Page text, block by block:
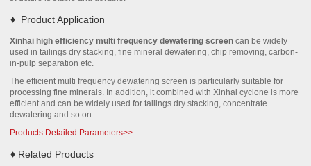
♦ Product Application
Xinhai high efficiency multi frequency dewatering screen can be widely
used in tailings dry stacking, fine mineral dewatering, chip removing, carbon-
in-pulp separation etc.
The efficient multi frequency dewatering screen is particularly suitable for
processing fine minerals. In addition, it combined with Xinhai cyclone is more
efficient and can be widely used for tailings dry stacking, concentrate
dewatering and so on.
Products Detailed Parameters>>
♦ Related Products